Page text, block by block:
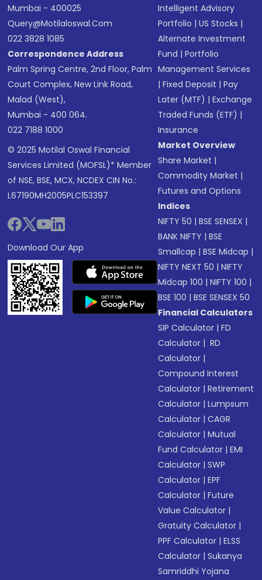
Mumbai - 400025
Query@motilaloswal.com
022 3828 1085
Correspondence Address
Palm Spring Centre, 2nd Floor, Palm
Court Complex, New Link Road,
Malad (West),
Mumbai - 400 064.
022 7188 1000
© 2025 Motilal Oswal Financial
Services Limited (MOFSL)* Member
of NSE, BSE, MCX, NCDEX CIN No.:
L67190MH2005PLC153397
Download Our App
Intelligent Advisory
Portfolio |US Stocks |
Alternate Investment
Fund |Portfolio
Management Services
|Fixed Deposit |Pay
Later (MTF) |Exchange
Traded Funds (ETF) |
Insurance
Market Overview
Share Market |
Commodity Market |
Futures and Options
Indices
NIFTY 50 |BSE SENSEX |
BANK NIFTY |BSE
Smallcap |BSE Midcap |
NIFTY NEXT 50 |NIFTY
Midcap 100 |NIFTY 100 |
BSE 100 |BSE SENSEX 50
Financial Calculators
SIP Calculator |FD
Calculator | RD
Calculator |
Compound Interest
Calculator |Retirement
Calculator |Lumpsum
Calculator |CAGR
Calculator |Mutual
Fund Calculator |EMI
Calculator |SWP
Calculator |EPF
Calculator |Future
Value Calculator |
Gratuity Calculator |
PPF Calculator |ELSS
Calculator |Sukanya
Samriddhi Yojana